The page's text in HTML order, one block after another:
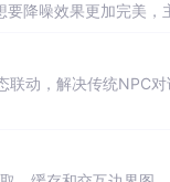
要降噪效果更加完美，
联动，解决传统NPC对